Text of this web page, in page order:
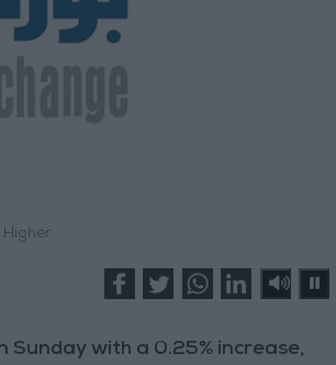
Sunday with a 0.25% increase,